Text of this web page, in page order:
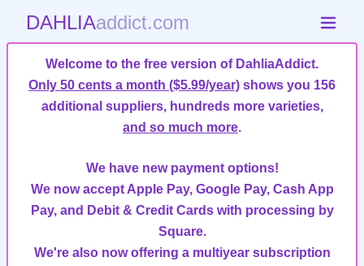
DAHLIAaddict.com
Welcome to the free version of DahliaAddict.
Only 50 cents a month ($5.99/year) shows you 156
additional suppliers, hundreds more varieties,
and so much more.
We have new payment options!
We now accept Apple Pay, Google Pay, Cash App
Pay, and Debit & Credit Cards with processing by
Square.
We're also now offering a multiyear subscription